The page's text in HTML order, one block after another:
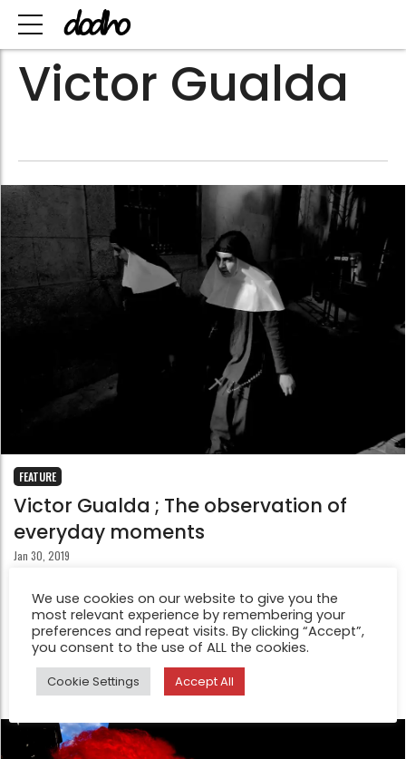
Victor Gualda
FEATURE
Victor Gualda ; The observation of
everyday moments
Jan 30, 2019
and hear it, does it exist?” This Buddhish Koan about
observation and knowledge of reality can be
extrapolated to photography.
We use cookies on our website to give you the
most relevant experience by remembering your
preferences and repeat visits. By clicking “Accept”,
you consent to the use of ALL the cookies.
Cookie Settings Accept All